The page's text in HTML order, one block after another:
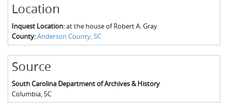
Location
Inquest Location:at the house of Robert A. Gray
County:Anderson County, SC
Source
South Carolina Department of Archives & History
Columbia, SC